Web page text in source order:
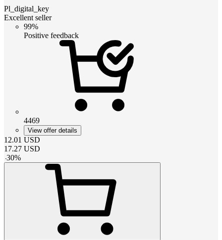
Pl_digital_key
Excellent seller
99%
Positive feedback
4469
View offer details
12.01 USD
17.27 USD
-30%